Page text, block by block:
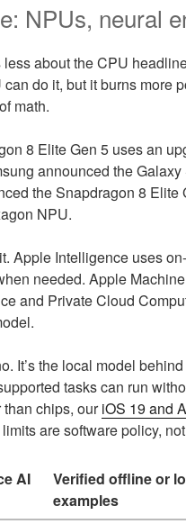
NPUs, neural
about the CPU
do it, but it burns more
math.
8 Elite Gen 5 uses an
announced the
the Snapdragon 8
NPU.
Apple Intelligence uses
needed. Apple
and Private Cloud
It’s the local model
tasks can run
chips, ouriOS 19 and
are software policy,
AI
Verified offline or
examples